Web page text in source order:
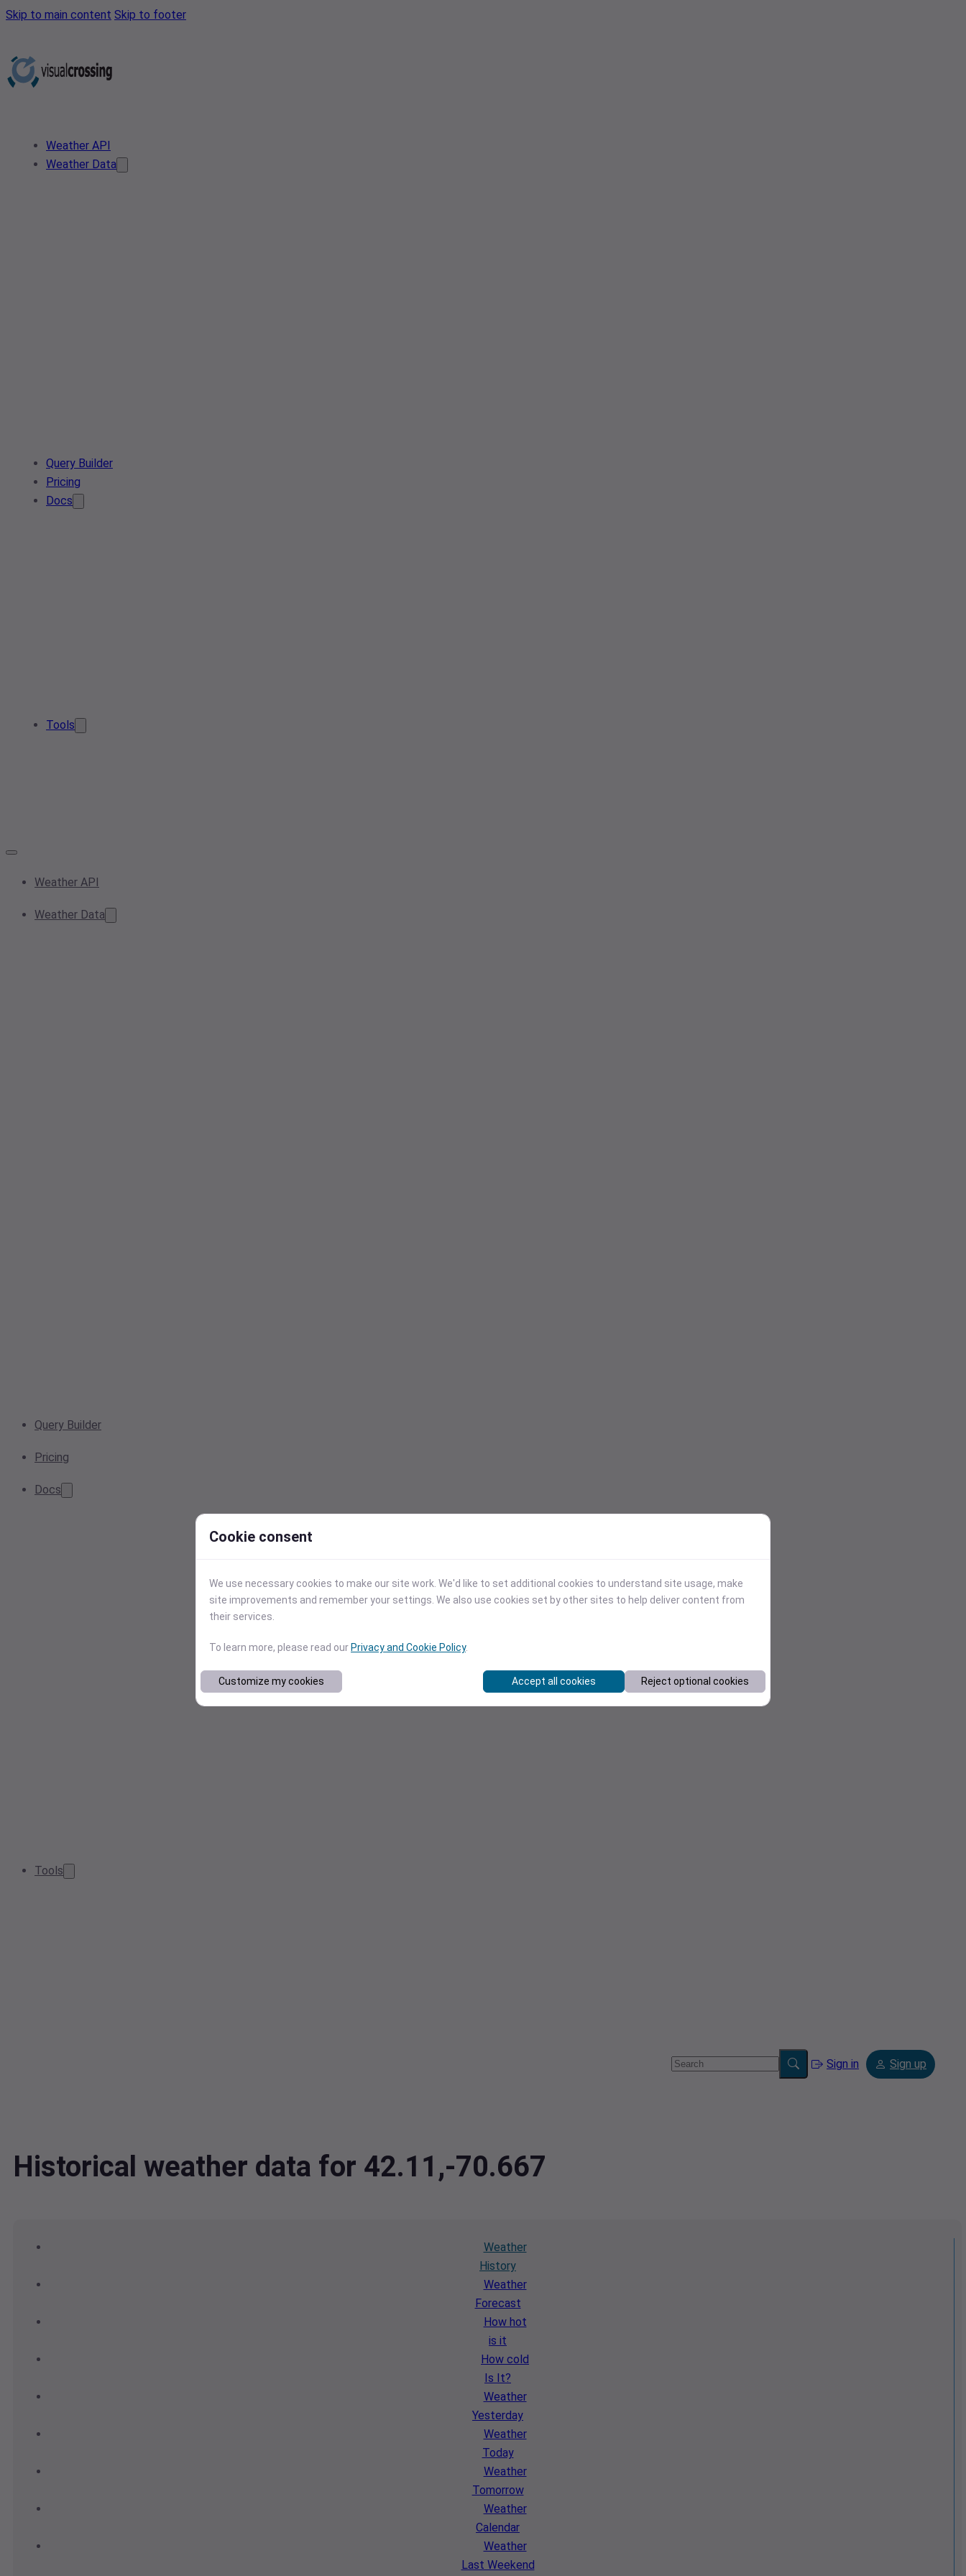
Skip to main content Skip to footer
Weather API
Weather Data
Query Builder
Pricing
Docs
Tools
Weather API
Weather Data
Query Builder
Pricing
Docs
Tools
Sign in Sign up
Historical weather data for 42.11,-70.667
Weather
History
Weather
Forecast
How hot
is it
How cold
Is It?
Weather
Yesterday
Weather
Today
Weather
Tomorrow
Weather
Calendar
Weather
Last Weekend
Cookie consent
We use necessary cookies to make our site work. We'd like to set additional cookies to understand site usage, make
site improvements and remember your settings. We also use cookies set by other sites to help deliver content from
their services.
To learn more, please read our Privacy and Cookie Policy.
Customize my cookies Accept all cookies Reject optional cookies